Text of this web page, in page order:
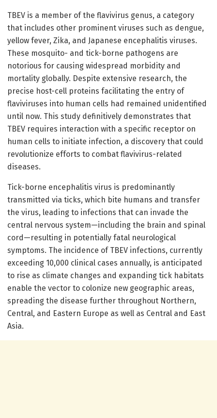
TBEV is a member of the flavivirus genus, a category
that includes other prominent viruses such as dengue,
yellow fever, Zika, and Japanese encephalitis viruses.
These mosquito- and tick-borne pathogens are
notorious for causing widespread morbidity and
mortality globally. Despite extensive research, the
precise host-cell proteins facilitating the entry of
flaviviruses into human cells had remained unidentified
until now. This study definitively demonstrates that
TBEV requires interaction with a specific receptor on
human cells to initiate infection, a discovery that could
revolutionize efforts to combat flavivirus-related
diseases.
Tick-borne encephalitis virus is predominantly
transmitted via ticks, which bite humans and transfer
the virus, leading to infections that can invade the
central nervous system—including the brain and spinal
cord—resulting in potentially fatal neurological
symptoms. The incidence of TBEV infections, currently
exceeding 10,000 clinical cases annually, is anticipated
to rise as climate changes and expanding tick habitats
enable the vector to colonize new geographic areas,
spreading the disease further throughout Northern,
Central, and Eastern Europe as well as Central and East
Asia.